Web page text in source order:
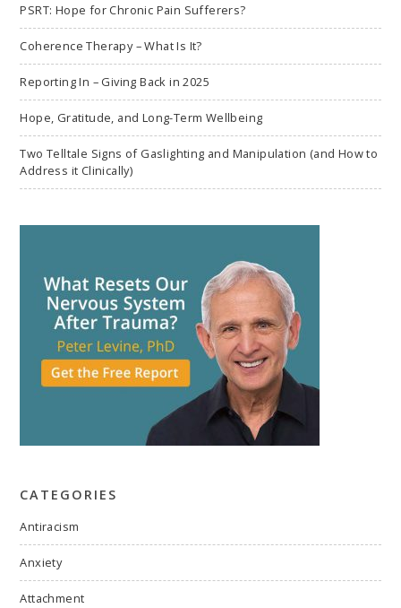
PSRT: Hope for Chronic Pain Sufferers?
Coherence Therapy – What Is It?
Reporting In – Giving Back in 2025
Hope, Gratitude, and Long-Term Wellbeing
Two Telltale Signs of Gaslighting and Manipulation (and How to
Address it Clinically)
CATEGORIES
Antiracism
Anxiety
Attachment